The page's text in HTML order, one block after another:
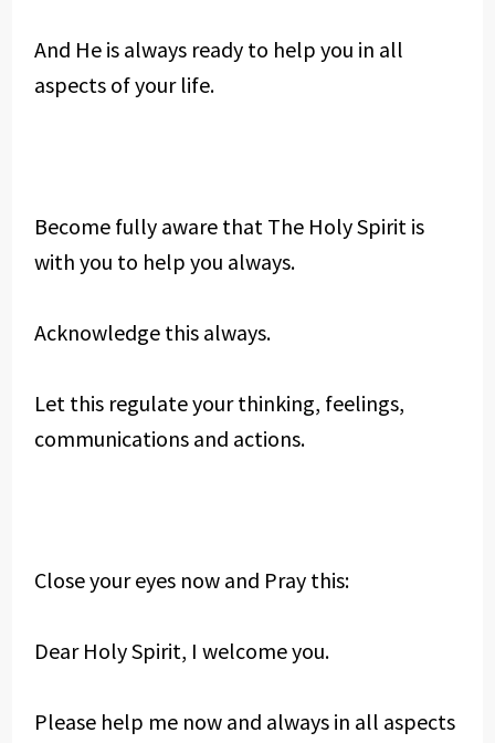
And He is always ready to help you in all
aspects of your life.
Become fully aware that The Holy Spirit is
with you to help you always.
Acknowledge this always.
Let this regulate your thinking, feelings,
communications and actions.
Close your eyes now and Pray this:
Dear Holy Spirit, I welcome you.
Please help me now and always in all aspects